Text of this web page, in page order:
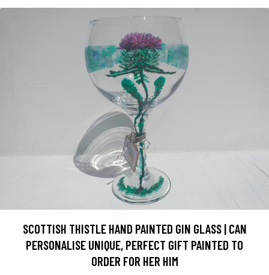
SCOTTISH THISTLE HAND PAINTED GIN GLASS | CAN
PERSONALISE UNIQUE, PERFECT GIFT PAINTED TO
ORDER FOR HER HIM